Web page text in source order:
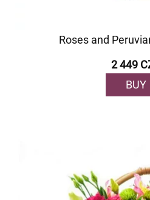
Roses and
2 449
BUY